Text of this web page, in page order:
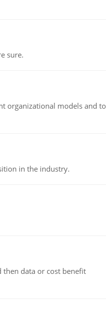
sure.
organizational models and to
in the industry.
then data or cost benefit